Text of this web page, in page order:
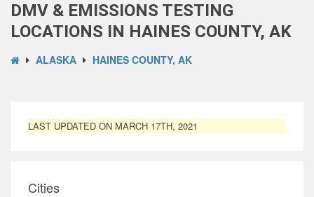
DMV & EMISSIONS TESTING
LOCATIONS IN HAINES COUNTY, AK
ALASKA HAINES COUNTY, AK
LAST UPDATED ON MARCH 17TH, 2021
Cities